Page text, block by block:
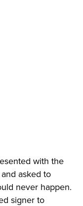
with the
asked to
never happen.
signer to